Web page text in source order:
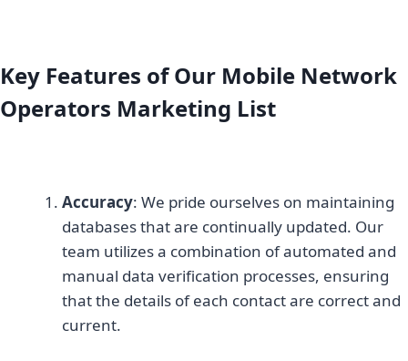
Key Features of Our Mobile Network
Operators Marketing List
Accuracy: We pride ourselves on maintaining
databases that are continually updated. Our
team utilizes a combination of automated and
manual data verification processes, ensuring
that the details of each contact are correct and
current.